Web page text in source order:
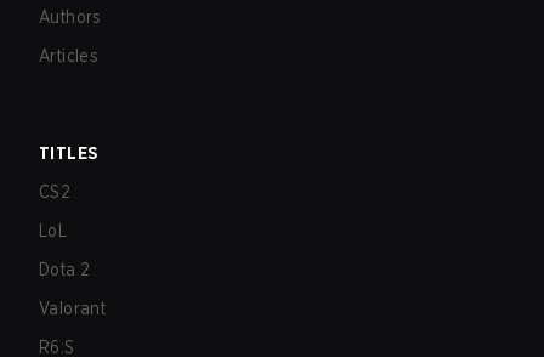
Authors
Articles
TITLES
CS2
LoL
Dota 2
Valorant
R6:S